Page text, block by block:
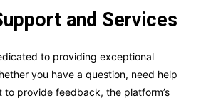
and Services
to providing exceptional
you have a question, need help
to provide feedback, the platform’s